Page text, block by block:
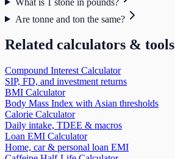
Are tonne and ton the same?
Related calculators & tools
Compound Interest Calculator
SIP, FD, and investment returns
BMI Calculator
Body Mass Index with Asian thresholds
Calorie Calculator
Daily intake, TDEE & macros
Loan EMI Calculator
Home, car & personal loan EMI